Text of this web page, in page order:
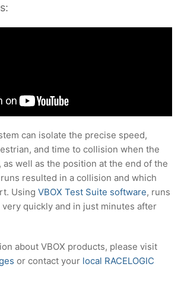
can isolate the precise speed,
and time to collision when the
well as the position at the end of the
resulted in a collision and which
Using VBOX Test Suite software, runs
quickly and in just minutes after
about VBOX products, please visit
or contact your local RACELOGIC